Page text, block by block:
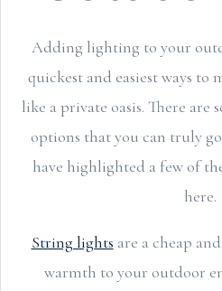
Adding lighting to your
quickest and easiest ways to
like a private oasis. There
options that you can truly
have highlighted a few of
here.
String lights are a cheap
warmth to your outdoor